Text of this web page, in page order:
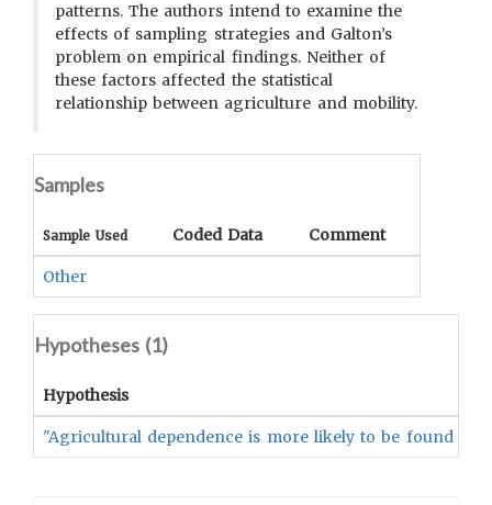
patterns. The authors intend to examine the
effects of sampling strategies and Galton’s
problem on empirical findings. Neither of
these factors affected the statistical
relationship between agriculture and mobility.
Samples
Sample Used Coded Data Comment
Other
Hypotheses (1)
Hypothesis
"Agricultural dependence is more likely to be found